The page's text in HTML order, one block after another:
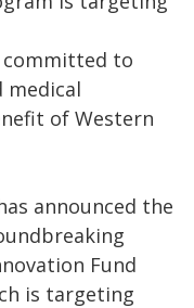
committed to
medical
of Western
announced the
Fund
is targeting